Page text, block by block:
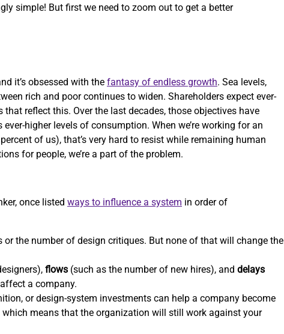
simple! But first we need to zoom out to get a better
it’s obsessed with the fantasy of endless growth. Sea levels,
rich and poor continues to widen. Shareholders expect ever-
reflect this. Over the last decades, those objectives have
higher levels of consumption. When we’re working for an
of us), that’s very hard to resist while remaining human
for people, we’re a part of the problem.
once listed ways to influence a system in order of
or the number of design critiques. But none of that will change the
flows (such as the number of new hires), and delays
a company.
or design-system investments can help a company become
means that the organization will still work against your